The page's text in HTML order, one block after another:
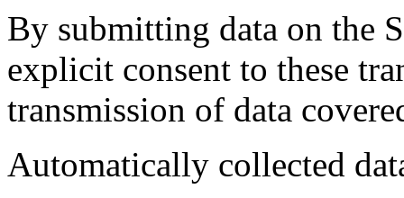
By submitting data on the
explicit consent to these
transmission of data
Automatically collected